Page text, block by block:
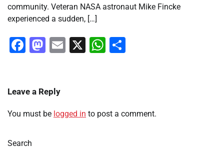
community. Veteran NASA astronaut Mike Fincke
experienced a sudden, […]
Facebook
Mastodon
Email
X WhatsApp
Leave a Reply
You must be logged in to post a comment.
Search